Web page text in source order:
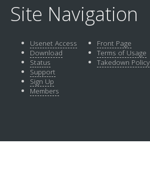
Site Navigation
Usenet Access
Download
Status
Support
Sign Up
Members
Front Page
Terms of Usage
Takedown Policy